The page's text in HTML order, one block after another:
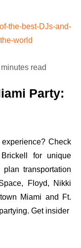
read
Party:
Check
for unique
transportation
Floyd, Nikki
Miami and Ft.
Get insider